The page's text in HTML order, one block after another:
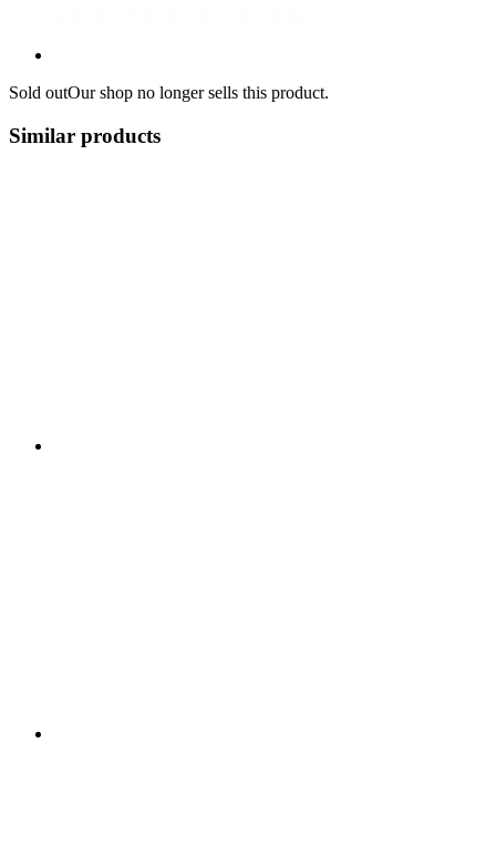
Sold outOur shop no longer sells this product.
Similar products